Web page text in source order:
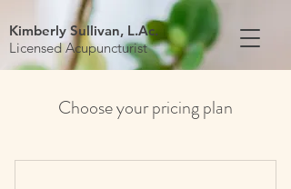
Kimberly Sullivan, L.Ac.
Licensed Acupuncturist
Choose your pricing plan